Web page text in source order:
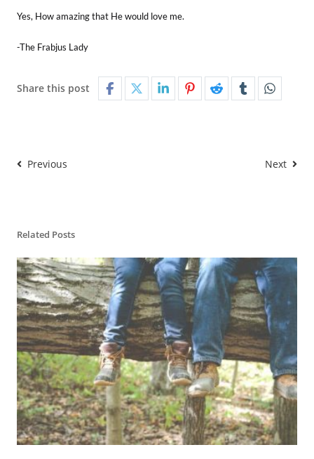
Yes, How amazing that He would love me.
-The Frabjus Lady
Share this post
Previous Next
Related Posts